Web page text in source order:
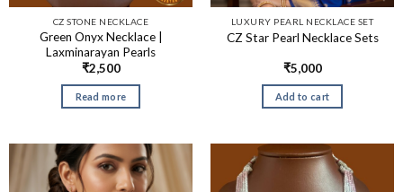
CZ STONE NECKLACE
Green Onyx Necklace |
Laxminarayan Pearls
₹2,500
Read more
LUXURY PEARL NECKLACE SET
CZ Star Pearl Necklace Sets
₹5,000
Add to cart